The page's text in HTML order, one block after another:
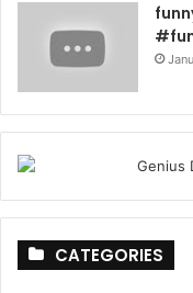
CATEGORIES